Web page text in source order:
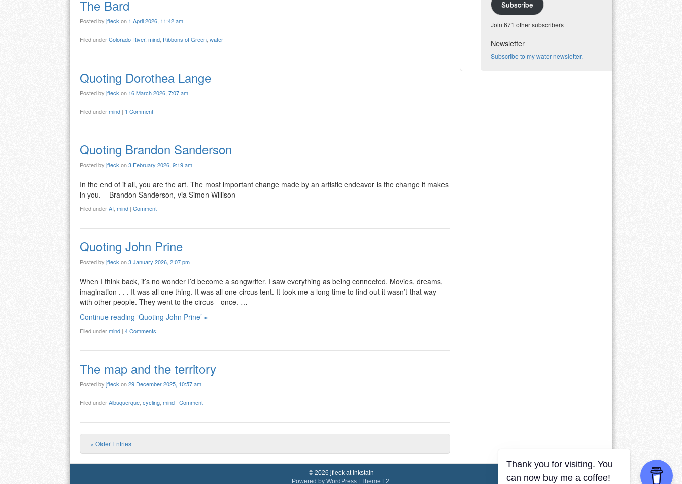
The Bard
Posted by jfleckon 1 April 2026, 11:42 am
Filed underColorado River, mind, Ribbons of Green, water
Quoting Dorothea Lange
Posted by jfleck on 16 March 2026, 7:07 am
Filed undermind | 1 Comment
Quoting Brandon Sanderson
Posted by jfleck on3 February 2026, 9:19 am
In the end of it all, you are the art. The most important change made by an artistic endeavor is the change it makes
in you. – Brandon Sanderson, via Simon Willison
Filed underAI mind | Comment
Quoting John Prine
Posted by jfleck on3 January 2026, 2:07 pm
When I think back, it’s no wonder I’d become a songwriter. I saw everything as being connected. Movies, dreams,
imagination . . . It was all one thing. It was all one circus tent. It took me a long time to find out it wasn’t that way
with other people. They went to the circus—once. …
Continue reading ‘Quoting John Prine’ »
Filed undermind | 4 Comments
The map and the territory
Posted by jfleck on29 December 2025, 10:57 am
Filed underAlbuquerque cycling mind | Comment
Post navigation
« Older Entries
Subscribe
Join 671 other subscribers
Newsletter
Subscribe to my water newsletter.
© 2026 jfleck at inkstain
Powered by WordPress
Theme F2.